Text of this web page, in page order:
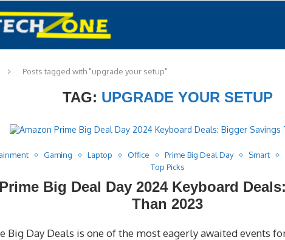
Posts tagged with "upgrade your setup"
TAG: UPGRADE YOUR SETUP
Gaming Laptop Office Prime Big Deal Day Smart
Top Picks
Big Deal Day 2024 Keyboard
Than 2023
Big Day Deals is one of the most eagerly awaited events